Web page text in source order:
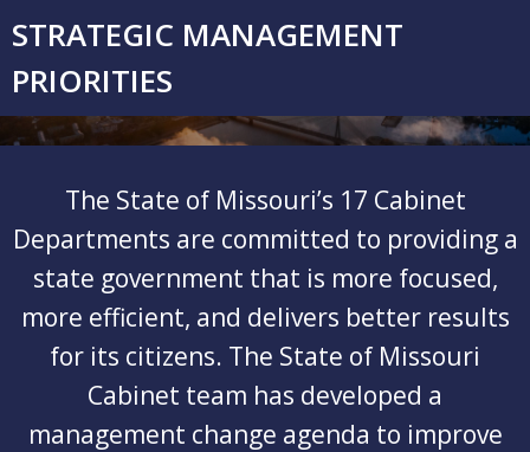
to
STRATEGIC MANAGEMENT
PRIORITIES
The State of Missouri’s 17 Cabinet
Departments are committed to providing a
state government that is more focused,
more efficient, and delivers better results
for its citizens. The State of Missouri
Cabinet team has developed a
management change agenda to improve